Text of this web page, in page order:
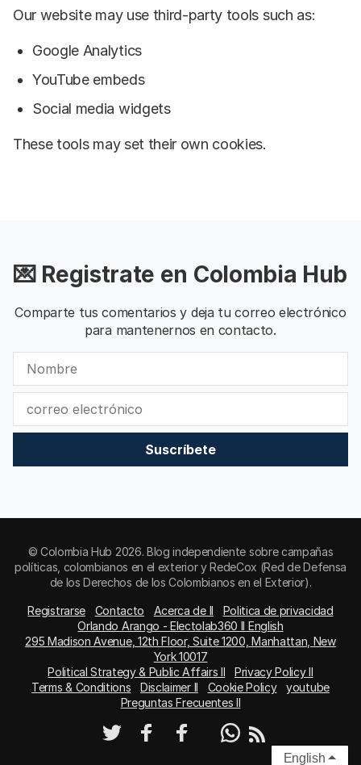
English
Our website may use third-party tools such as:
Google Analytics
YouTube embeds
Social media widgets
These tools may set their own cookies.
💌 Registrate en Colombia Hub
Comparte tus comentarios y deja tu correo electrónico
para mantenernos en contacto.
Suscríbete
© Colombia Hub 2026. Blog independiente sobre campañas
políticas, colombianos en el exterior y RedeCox (Red de Defensa
de los Derechos de los Colombianos en el Exterior).
Registrarse Contacto Acerca de II
Politica de privacidad
Orlando Arango - Electolab360 II English
295 Madison Avenue, 12th Floor, Suite 1200, Manhattan, New
York 10017
Political Strategy & Public Affairs II
Privacy Policy II
Terms & Conditions
Disclaimer II Cookie Policy
youtube
Preguntas Frecuentes II